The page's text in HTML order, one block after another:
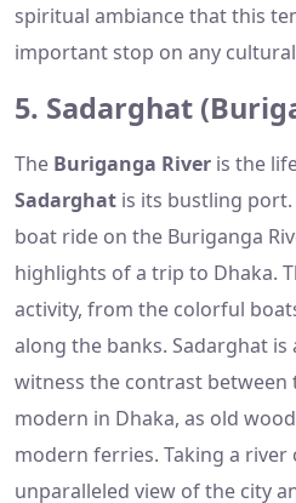
spiritual ambiance that this
important stop on any
5. Sadarghat
The Buriganga River is the
Sadarghat is its bustling
boat ride on the Buriganga
highlights of a trip to Dhaka.
activity, from the colorful
along the banks. Sadarghat
witness the contrast
modern in Dhaka, as old
modern ferries. Taking a river
unparalleled view of the city